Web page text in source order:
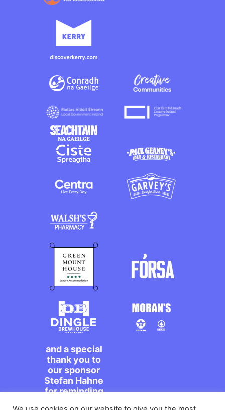
and a special
thank you to
our sponsor
Stefan Hahne
for reminding